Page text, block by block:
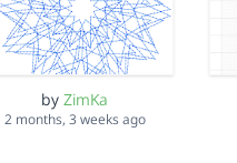
byZimKa
2 months, 3 weeks ago